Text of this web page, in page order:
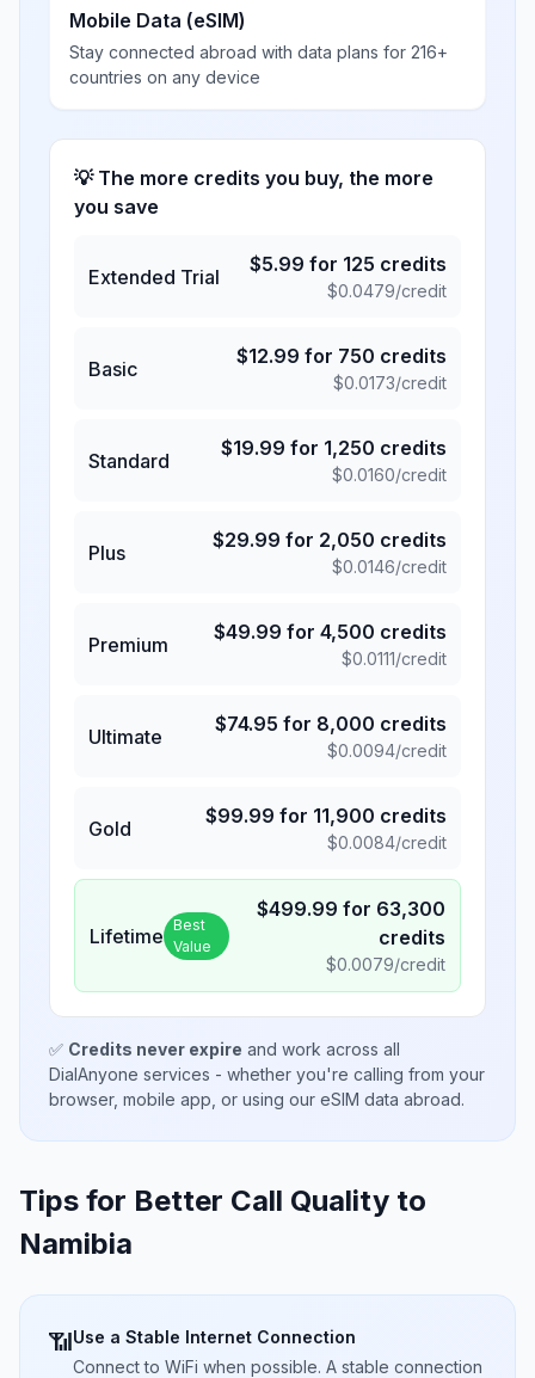
Mobile Data (eSIM)
Stay connected abroad with data plans for 216+
countries on any device
💡 The more credits you buy, the more
you save
Extended Trial
$5.99 for 125 credits
$0.0479/credit
Basic
$12.99 for 750 credits
$0.0173/credit
Standard
$19.99 for 1,250 credits
$0.0160/credit
Plus
$29.99 for 2,050 credits
$0.0146/credit
Premium
$49.99 for 4,500 credits
$0.0111/credit
Ultimate
$74.95 for 8,000 credits
$0.0094/credit
Gold
$99.99 for 11,900 credits
$0.0084/credit
Lifetime Best
Value
$499.99 for 63,300
credits
$0.0079/credit
✅ Credits never expire and work across all
DialAnyone services - whether you're calling from your
browser, mobile app, or using our eSIM data abroad.
Tips for Better Call Quality to
Namibia
📶Use a Stable Internet Connection
Connect to WiFi when possible. A stable connection